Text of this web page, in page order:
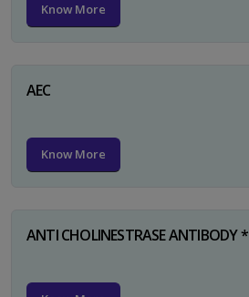
Know More
AEC
Know More
ANTI CHOLINESTRASE ANTIBODY *